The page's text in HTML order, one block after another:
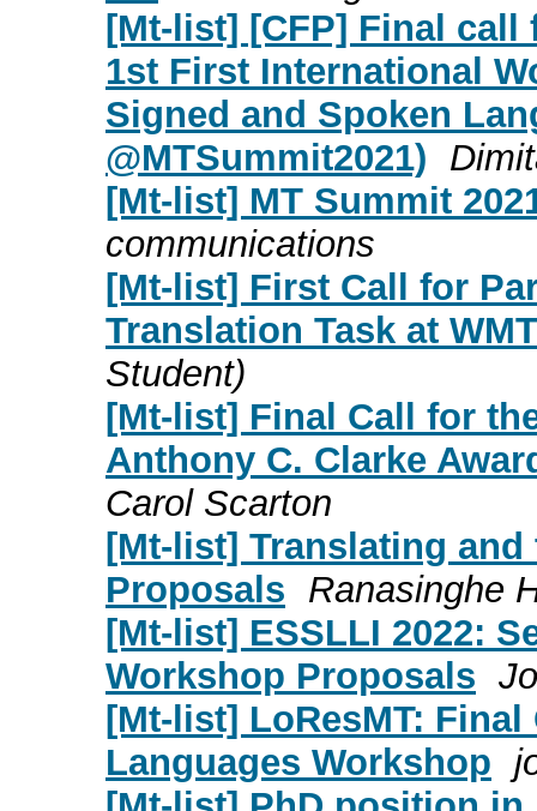
[Mt-list] [CFP] Final call
1st First International
Signed and Spoken
@MTSummit2021)
[Mt-list] MT Summit
communications
[Mt-list] First Call for
Translation Task at
Student)
[Mt-list] Final Call for
Anthony C. Clarke
Carol Scarton
[Mt-list] Translating
Proposals Ranasinghe
[Mt-list] ESSLLI 2022:
Workshop Proposals
[Mt-list] LoResMT:
Languages Workshop